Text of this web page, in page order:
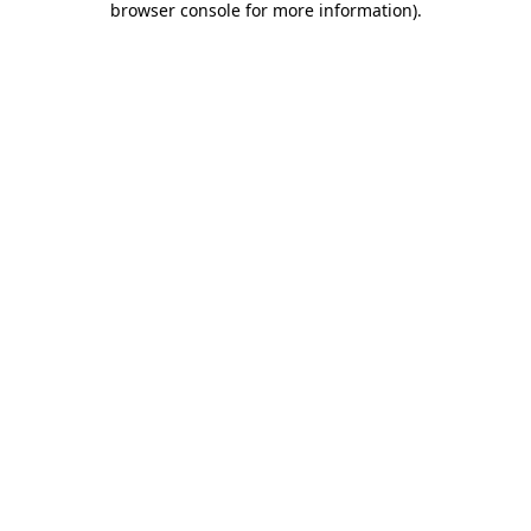
browser console for more information).